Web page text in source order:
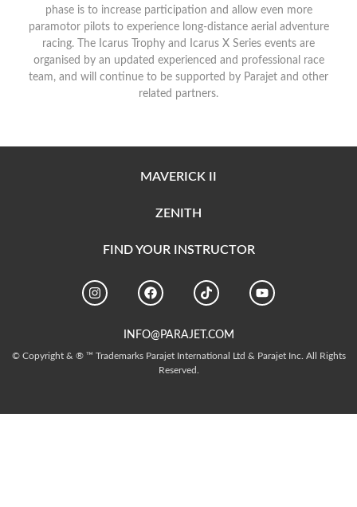
phase is to increase participation and allow even more
paramotor pilots to experience long-distance aerial adventure
racing. The Icarus Trophy and Icarus X Series events are
organised by an updated experienced and professional race
team, and will continue to be supported by Parajet and other
related partners.
MAVERICK II
ZENITH
FIND YOUR INSTRUCTOR
INFO@PARAJET.COM
© Copyright & ® ™ Trademarks Parajet International Ltd & Parajet Inc. All Rights
Reserved.